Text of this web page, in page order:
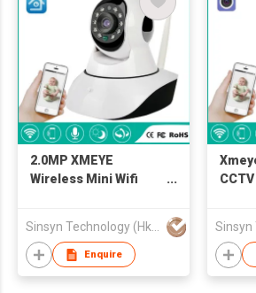
2.0MP XMEYE
Wireless Mini Wifi
Enquire